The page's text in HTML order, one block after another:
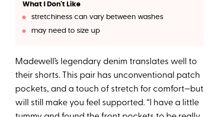
What I Don't Like
stretchiness can vary between washes
may need to size up
Madewell’s legendary denim translates well to
their shorts. This pair has unconventional patch
pockets, and a touch of stretch for comfort—but
will still make you feel supported. “I have a little